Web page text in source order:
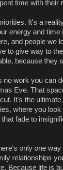
time with their
It's a
energy and
and people we
to give way to
because they
no work you can
Eve. That
It's the
where you
fade to
only one
relationships
Because life is